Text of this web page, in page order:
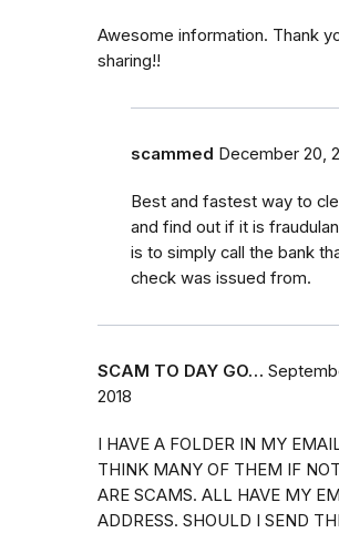
Awesome information. Thank
sharing!!
scammed December 20,
Best and fastest way to
and find out if it is
is to simply call the bank
check was issued from.
SCAM TO DAY GO…
2018
I HAVE A FOLDER IN MY
THINK MANY OF THEM IF
ARE SCAMS. ALL HAVE MY
ADDRESS. SHOULD I SEND